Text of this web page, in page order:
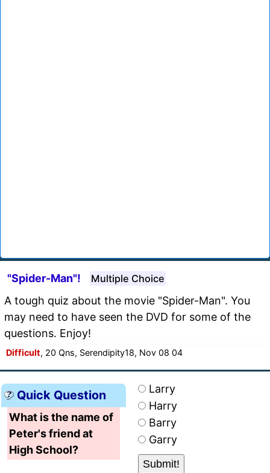
"Spider-Man"! Multiple Choice
A tough quiz about the movie "Spider-Man". You
may need to have seen the DVD for some of the
questions. Enjoy!
Difficult, 20 Qns, Serendipity18, Nov 08 04
Quick Question
What is the name of
Peter's friend at
High School?
Larry
Harry
Barry
Garry